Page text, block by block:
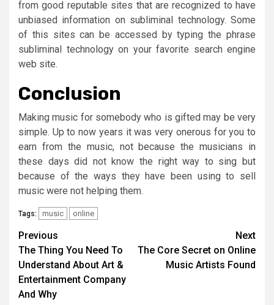
from good reputable sites that are recognized to have
unbiased information on subliminal technology. Some
of this sites can be accessed by typing the phrase
subliminal technology on your favorite search engine
web site.
Conclusion
Making music for somebody who is gifted may be very
simple. Up to now years it was very onerous for you to
earn from the music, not because the musicians in
these days did not know the right way to sing but
because of the ways they have been using to sell
music were not helping them.
Tags: music online
Post
navigation
Previous
The Thing You Need To
Understand About Art &
Entertainment Company
And Why
Next
The Core Secret on Online
Music Artists Found